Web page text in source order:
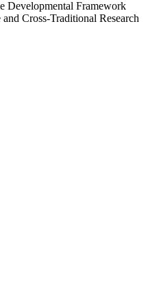
Developmental Framework
Cross-Traditional Research